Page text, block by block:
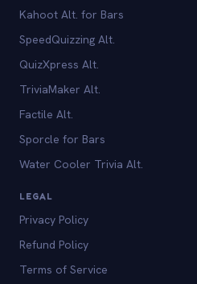
Kahoot Alt. for Bars
SpeedQuizzing Alt.
QuizXpress Alt.
TriviaMaker Alt.
Factile Alt.
Sporcle for Bars
Water Cooler Trivia Alt.
LEGAL
Privacy Policy
Refund Policy
Terms of Service